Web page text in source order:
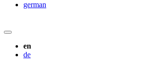
german
en
de